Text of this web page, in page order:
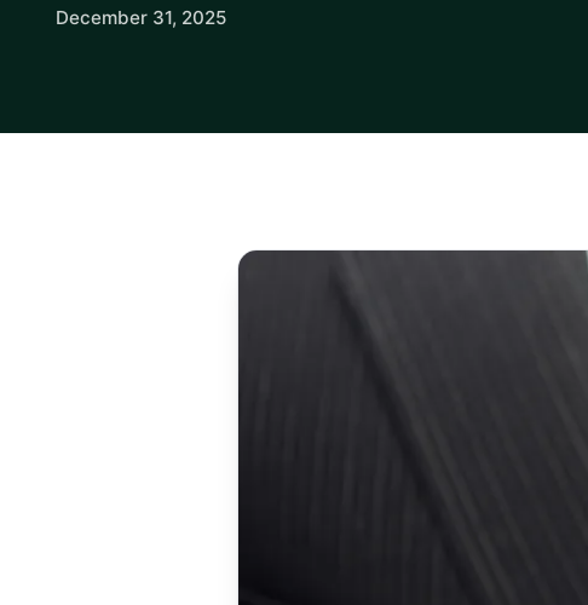
December 31, 2025